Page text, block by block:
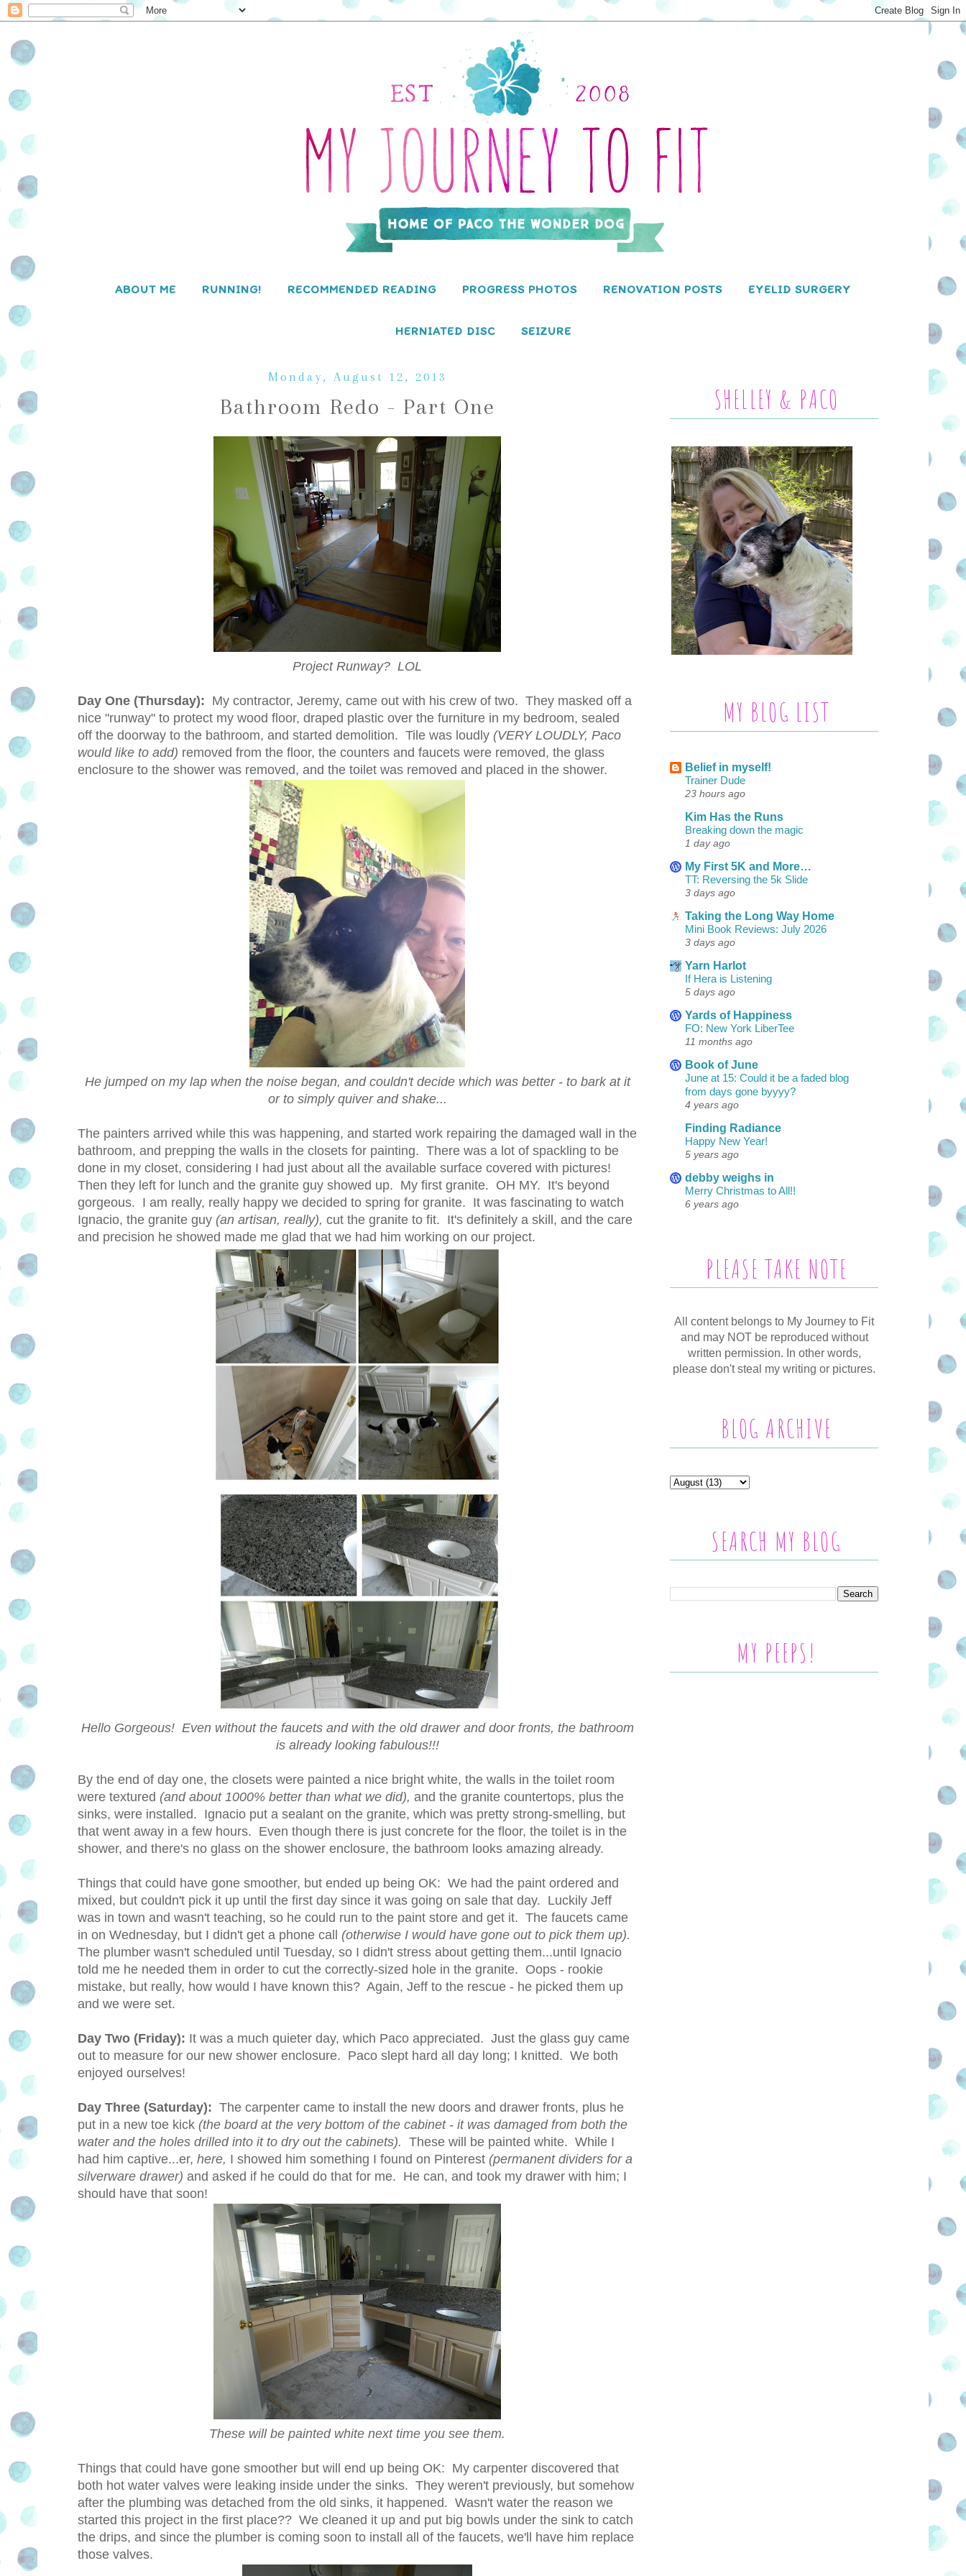
ABOUT ME RUNNING! RECOMMENDED READING PROGRESS PHOTOS RENOVATION POSTS EYELID SURGERY
HERNIATED DISC SEIZURE
Monday, August 12, 2013
Bathroom Redo - Part One
Project Runway? LOL
Day One (Thursday): My contractor, Jeremy, came out with his crew of two. They masked off a
nice "runway" to protect my wood floor, draped plastic over the furniture in my bedroom, sealed
off the doorway to the bathroom, and started demolition. Tile was loudly (VERY LOUDLY, Paco
would like to add) removed from the floor, the counters and faucets were removed, the glass
enclosure to the shower was removed, and the toilet was removed and placed in the shower.
He jumped on my lap when the noise began, and couldn't decide which was better - to bark at it
or to simply quiver and shake...
The painters arrived while this was happening, and started work repairing the damaged wall in the
bathroom, and prepping the walls in the closets for painting. There was a lot of spackling to be
done in my closet, considering I had just about all the available surface covered with pictures!
Then they left for lunch and the granite guy showed up. My first granite. OH MY. It's beyond
gorgeous. I am really, really happy we decided to spring for granite. It was fascinating to watch
Ignacio, the granite guy (an artisan, really), cut the granite to fit. It's definitely a skill, and the care
and precision he showed made me glad that we had him working on our project.
Hello Gorgeous! Even without the faucets and with the old drawer and door fronts, the bathroom
is already looking fabulous!!!
By the end of day one, the closets were painted a nice bright white, the walls in the toilet room
were textured (and about 1000% better than what we did), and the granite countertops, plus the
sinks, were installed. Ignacio put a sealant on the granite, which was pretty strong-smelling, but
that went away in a few hours. Even though there is just concrete for the floor, the toilet is in the
shower, and there's no glass on the shower enclosure, the bathroom looks amazing already.
Things that could have gone smoother, but ended up being OK: We had the paint ordered and
mixed, but couldn't pick it up until the first day since it was going on sale that day. Luckily Jeff
was in town and wasn't teaching, so he could run to the paint store and get it. The faucets came
in on Wednesday, but I didn't get a phone call (otherwise I would have gone out to pick them up).
The plumber wasn't scheduled until Tuesday, so I didn't stress about getting them...until Ignacio
told me he needed them in order to cut the correctly-sized hole in the granite. Oops - rookie
mistake, but really, how would I have known this? Again, Jeff to the rescue - he picked them up
and we were set.
Day Two (Friday): It was a much quieter day, which Paco appreciated. Just the glass guy came
out to measure for our new shower enclosure. Paco slept hard all day long; I knitted. We both
enjoyed ourselves!
Day Three (Saturday): The carpenter came to install the new doors and drawer fronts, plus he
put in a new toe kick (the board at the very bottom of the cabinet - it was damaged from both the
water and the holes drilled into it to dry out the cabinets). These will be painted white. While I
had him captive...er, here, I showed him something I found on Pinterest (permanent dividers for a
silverware drawer) and asked if he could do that for me. He can, and took my drawer with him; I
should have that soon!
These will be painted white next time you see them.
Things that could have gone smoother but will end up being OK: My carpenter discovered that
both hot water valves were leaking inside under the sinks. They weren't previously, but somehow
after the plumbing was detached from the old sinks, it happened. Wasn't water the reason we
started this project in the first place?? We cleaned it up and put big bowls under the sink to catch
the drips, and since the plumber is coming soon to install all of the faucets, we'll have him replace
those valves.
SHELLEY & PACO
MY BLOG LIST
Belief in myself!
Trainer Dude
23 hours ago
Kim Has the Runs
Breaking down the magic
1 day ago
My First 5K and More…
TT: Reversing the 5k Slide
3 days ago
Taking the Long Way Home
Mini Book Reviews: July 2026
3 days ago
Yarn Harlot
If Hera is Listening
5 days ago
Yards of Happiness
FO: New York LiberTee
11 months ago
Book of June
June at 15: Could it be a faded blog
from days gone byyyy?
4 years ago
Finding Radiance
Happy New Year!
5 years ago
debby weighs in
Merry Christmas to All!!
6 years ago
PLEASE TAKE NOTE
All content belongs to My Journey to Fit
and may NOT be reproduced without
written permission. In other words,
please don't steal my writing or pictures.
BLOG ARCHIVE
SEARCH MY BLOG
MY PEEPS!